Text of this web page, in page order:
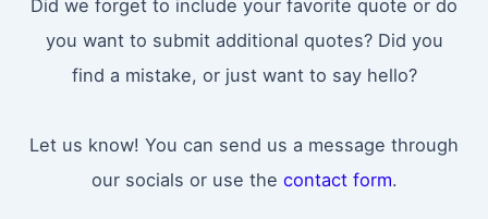
Did we forget to include your favorite quote or do
you want to submit additional quotes? Did you
find a mistake, or just want to say hello?
Let us know! You can send us a message through
our socials or use the contact form.